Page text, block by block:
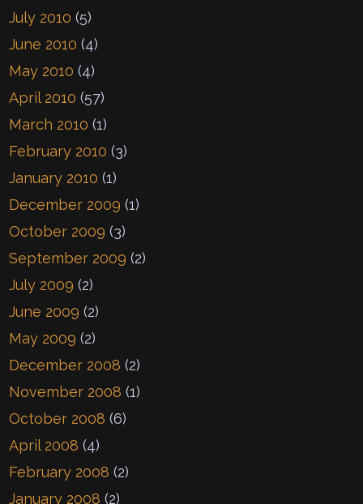
July 2010 (5)
June 2010 (4)
May 2010 (4)
April 2010 (57)
March 2010 (1)
February 2010 (3)
January 2010 (1)
December 2009 (1)
October 2009 (3)
September 2009 (2)
July 2009 (2)
June 2009 (2)
May 2009 (2)
December 2008 (2)
November 2008 (1)
October 2008 (6)
April 2008 (4)
February 2008 (2)
January 2008 (2)